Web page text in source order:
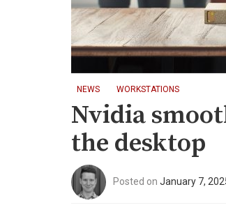
NEWS WORKSTATIONS
Nvidia
the desktop
Posted on January 7,